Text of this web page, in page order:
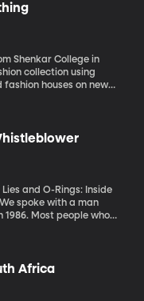
so many drugs they’re
death if they make it
to create new
resistance to. How
Shenkar College in
collection using
houses on new
and O-Rings: Inside
Most people who
Africa